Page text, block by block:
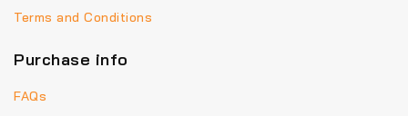
Terms and Conditions
Purchase info
FAQs